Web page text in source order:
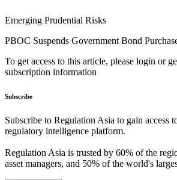
Emerging Prudential Risks
PBOC Suspends Government Bond
To get access to this article, please login or
subscription information
Subscribe
Subscribe to Regulation Asia to gain access
regulatory intelligence platform.
Regulation Asia is trusted by 60% of the
asset managers, and 50% of the world's